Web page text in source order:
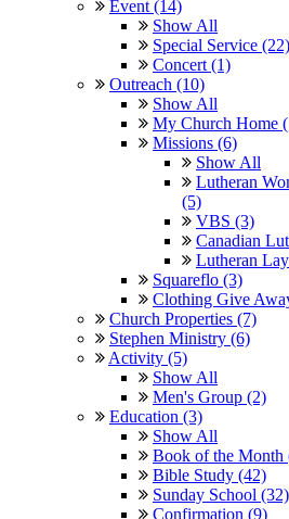
Event (14)
Show All
Special Service (22)
Concert (1)
Outreach (10)
Show All
My Church Home
Missions (6)
Show All
Lutheran
(5)
VBS (3)
Canadian
Lutheran
Squareflo (3)
Clothing Give
Church Properties (7)
Stephen Ministry (6)
Activity (5)
Show All
Men's Group (2)
Education (3)
Show All
Book of the Month
Bible Study (42)
Sunday School (32)
Confirmation (9)